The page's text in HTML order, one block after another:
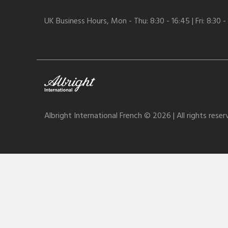
UK Business Hours, Mon - Thu: 8:30 - 16:45 | Fri: 8:30 -
Albright International French © 2026 | All rights